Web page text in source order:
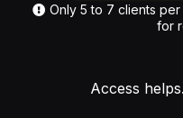
Only 5 to 7 clients
for
Access